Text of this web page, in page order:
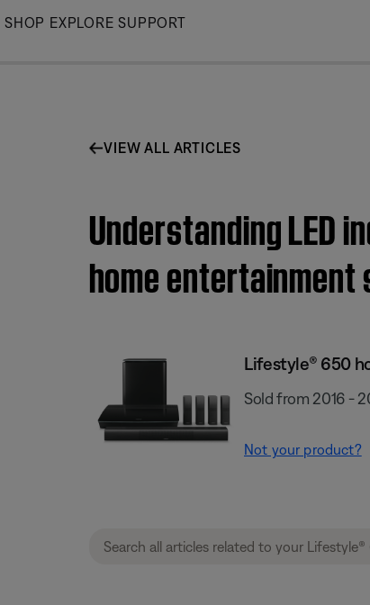
Skip
SHOP EXPLORE SUPPORT
VIEW ALL ARTICLES
Understanding LED
home entertainment
Lifestyle® 650
Sold from 2016 -
Not your product?